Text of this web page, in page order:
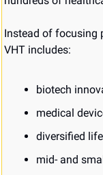
Instead of focusing
VHT includes:
biotech
medical
diversified
mid- and